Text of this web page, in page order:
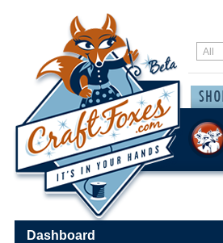
Dashboard